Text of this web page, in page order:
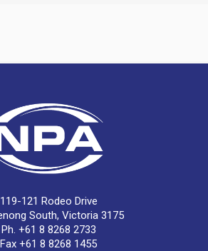
119-121 Rodeo Drive
South, Victoria 3175
Ph. +61 8 8268 2733
Fax +61 8 8268 1455